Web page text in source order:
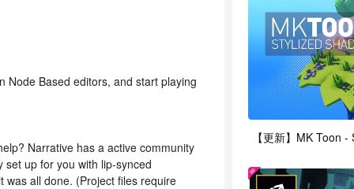
Node Based editors, and start playing
Narrative has a active community
up for you with lip-synced
was all done. (Project files require